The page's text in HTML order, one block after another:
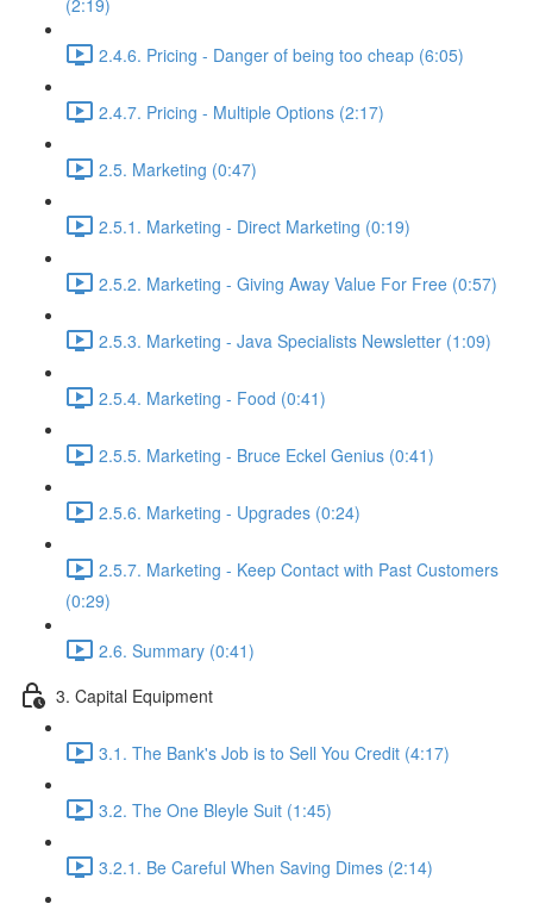
(2:19)
2.4.6. Pricing - Danger of being too cheap (6:05)
2.4.7. Pricing - Multiple Options (2:17)
2.5. Marketing (0:47)
2.5.1. Marketing - Direct Marketing (0:19)
2.5.2. Marketing - Giving Away Value For Free (0:57)
2.5.3. Marketing - Java Specialists Newsletter (1:09)
2.5.4. Marketing - Food (0:41)
2.5.5. Marketing - Bruce Eckel Genius (0:41)
2.5.6. Marketing - Upgrades (0:24)
2.5.7. Marketing - Keep Contact with Past Customers
(0:29)
2.6. Summary (0:41)
3. Capital Equipment
3.1. The Bank's Job is to Sell You Credit (4:17)
3.2. The One Bleyle Suit (1:45)
3.2.1. Be Careful When Saving Dimes (2:14)